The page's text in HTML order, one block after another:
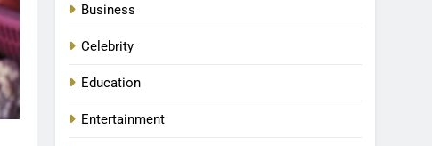
Business
Celebrity
Education
Entertainment